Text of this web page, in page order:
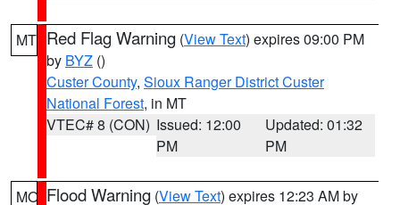
MT Red Flag Warning (View Text) expires 09:00 PM
by BYZ ()
Custer County, Sioux Ranger District Custer
National Forest, in MT
VTEC# 8 (CON) Issued: 12:00
PM
Updated: 01:32
PM
MO Flood Warning (View Text) expires 12:23 AM by